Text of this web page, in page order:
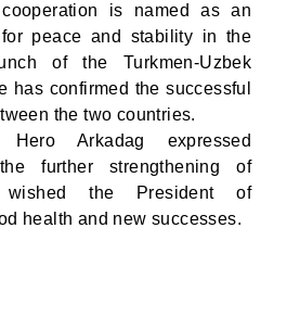
cooperation is named as an
for peace and stability in the
of the Turkmen-Uzbek
has confirmed the successful
the two countries.
Hero Arkadag expressed
further strengthening of
wished the President of
health and new successes.